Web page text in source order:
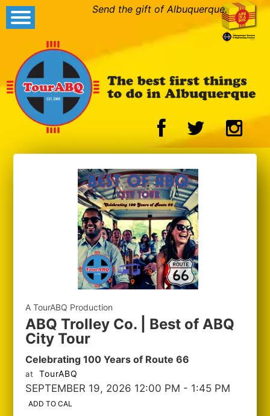
Send the gift of Albuquerque.
A TourABQ Production
ABQ Trolley Co. | Best of ABQ
City Tour
Celebrating 100 Years of Route 66
at TourABQ
SEPTEMBER 19, 2026 12:00 PM - 1:45 PM
ADD TO CAL